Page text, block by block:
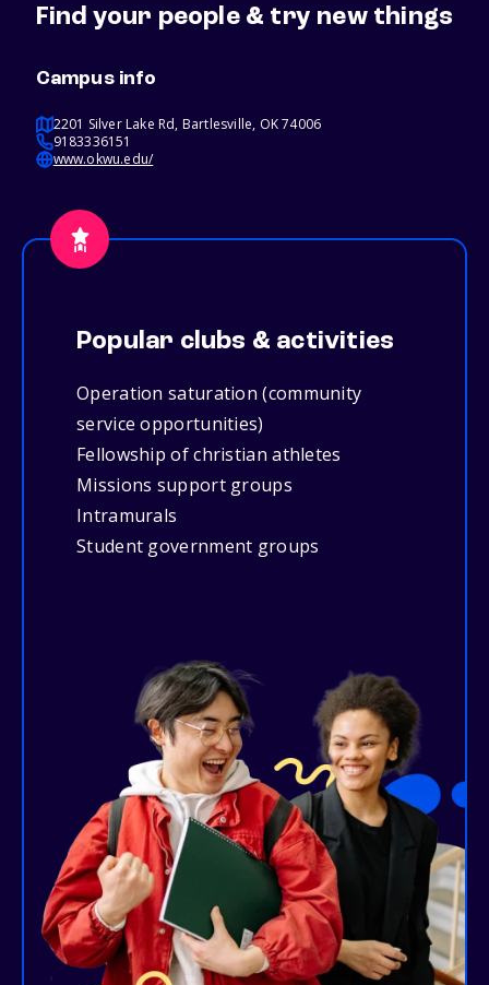
Find your people & try new things
Campus info
2201 Silver Lake Rd, Bartlesville, OK 74006
9183336151
www.okwu.edu/
Popular clubs & activities
Operation saturation (community
service opportunities)
Fellowship of christian athletes
Missions support groups
Intramurals
Student government groups